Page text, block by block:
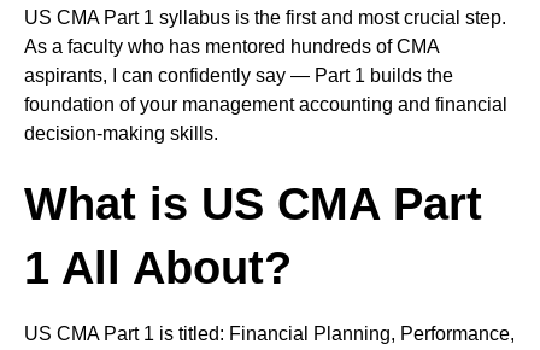
US CMA Part 1 syllabus is the first and most crucial step.
As a faculty who has mentored hundreds of CMA
aspirants, I can confidently say — Part 1 builds the
foundation of your management accounting and financial
decision-making skills.
What is US CMA Part
1 All About?
US CMA Part 1 is titled: Financial Planning, Performance,